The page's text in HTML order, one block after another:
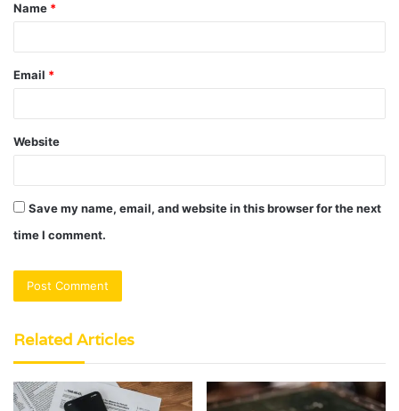
*
Name *
Email *
Website
Save my name, email, and website in this browser for the next
time I comment.
Related Articles